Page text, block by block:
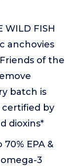
WILD FISH
anchovies
of the
batch is
by
dioxins*
70% EPA &
3